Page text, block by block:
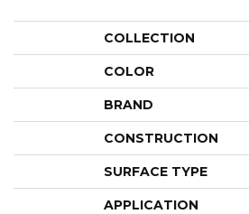
COLLECTION
COLOR
BRAND
CONSTRUCTION
SURFACE TYPE
APPLICATION